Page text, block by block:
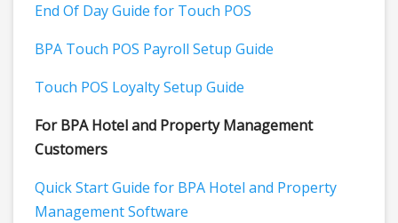
End Of Day Guide for Touch POS
BPA Touch POS Payroll Setup Guide
Touch POS Loyalty Setup Guide
For BPA Hotel and Property Management
Customers
Quick Start Guide for BPA Hotel and Property
Management Software